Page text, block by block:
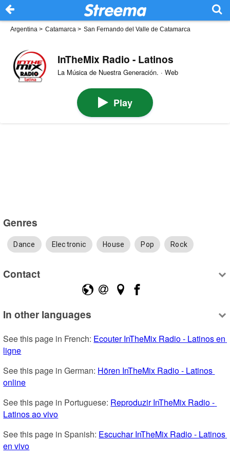
Argentina > Catamarca > San Fernando del Valle de Catamarca
InTheMix Radio - Latinos
La Música de Nuestra Generación. · Web
Play
Genres
Dance Electronic House Pop Rock
Contact
In other languages
See this page in French: Ecouter InTheMix Radio - Latinos en
ligne
See this page in German: Hören InTheMix Radio - Latinos
online
See this page in Portuguese: Reproduzir InTheMix Radio -
Latinos ao vivo
See this page in Spanish: Escuchar InTheMix Radio - Latinos
en vivo